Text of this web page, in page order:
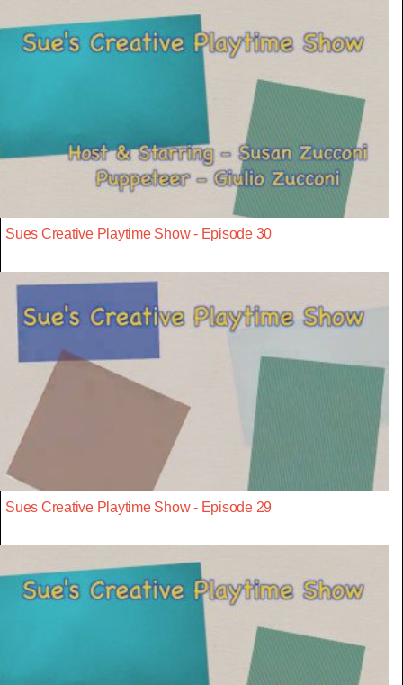
Sues Creative Playtime Show - Episode 30
Sues Creative Playtime Show - Episode 29